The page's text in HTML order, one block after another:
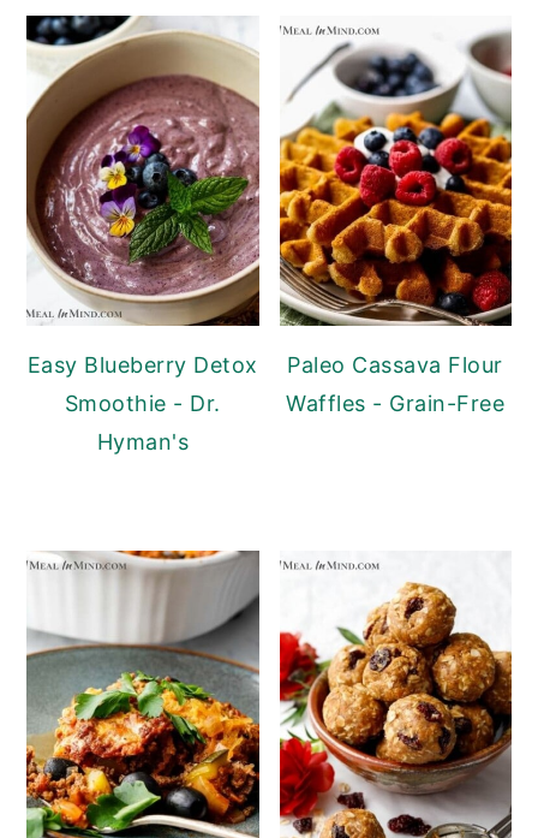
Easy Blueberry Detox
Smoothie - Dr.
Hyman's
Paleo Cassava Flour
Waffles - Grain-Free